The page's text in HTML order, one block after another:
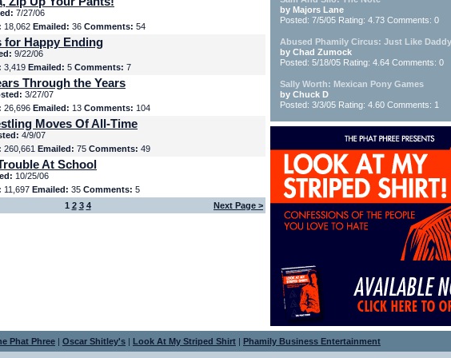
7/27/06
18,062 Emailed: 36 Comments: 54
for Happy Ending
9/22/06
3,419 Emailed: 5 Comments: 7
Through the Years
3/27/07
26,696 Emailed: 13 Comments: 104
Moves Of All-Time
4/9/07
260,661 Emailed: 75 Comments: 49
At School
10/25/06
11,697 Emailed: 35 Comments: 5
1 2 3 4 Next Page >
by Majors Lane
Posted: 7/5/05 Rating: 4.73 Comments: 0
Abused Phamily Circus: Just Like
by Chad Zumock
Posted: 5/18/05 Rating: 4.64 Comments: 0
Sally Worth: Mexican Pony Games
by Chuck D
Posted: 3/3/05 Rating: 4.60 Comments: 1
Phat Phree | Oscar Shitley's | Look At My Striped Shirt | Phamily Business Entertainment